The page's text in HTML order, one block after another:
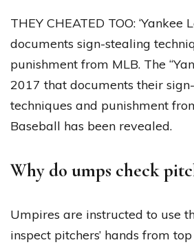
THEY CHEATED TOO: ‘Yankee
documents sign-stealing
punishment from MLB. The
2017 that documents their
techniques and punishment
Baseball has been revealed.
Why do umps check
Umpires are instructed to use
inspect pitchers’ hands from